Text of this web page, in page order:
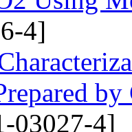
4]
03027-4]